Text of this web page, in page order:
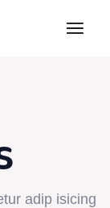
adip isicing